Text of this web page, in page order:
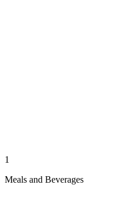
1
Meals and Beverages